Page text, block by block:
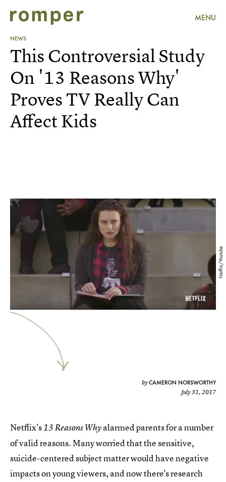
MENU
NEWS
Netflix/Youtube
This Controversial Study
On '13 Reasons Why'
Proves TV Really Can
Affect Kids
byCAMERON NORSWORTHY
July 31, 2017
Netflix's13 Reasons Whyalarmed parents for a number
of valid reasons. Many worried that the sensitive,
suicide-centered subject matter would have negative
impacts on young viewers, and now there's research